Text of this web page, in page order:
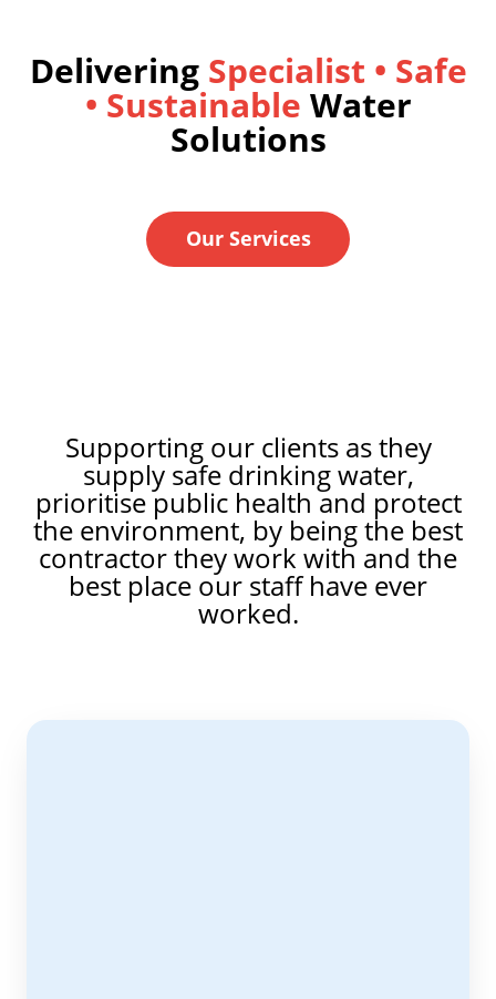
Delivering Specialist • Safe
• Sustainable Water
Solutions
Our Services
Supporting our clients as they
supply safe drinking water,
prioritise public health and protect
the environment, by being the best
contractor they work with and the
best place our staff have ever
worked.